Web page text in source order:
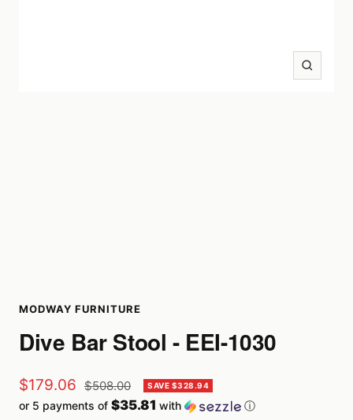
Zoom
MODWAY FURNITURE
Dive Bar Stool - EEI-1030
Sale
price
$179.06 Regular
price
$508.00 SAVE $328.94
or 5 payments of $35.81 with ⓘ